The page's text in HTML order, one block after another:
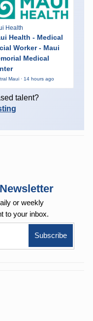
Health
Health - Medical
Worker - Maui
Medical
Maui · 14 hours ago
talent?
or weekly
to your inbox.